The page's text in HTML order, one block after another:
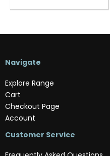
Navigate
Explore Range
Cart
Checkout Page
Account
Customer Service